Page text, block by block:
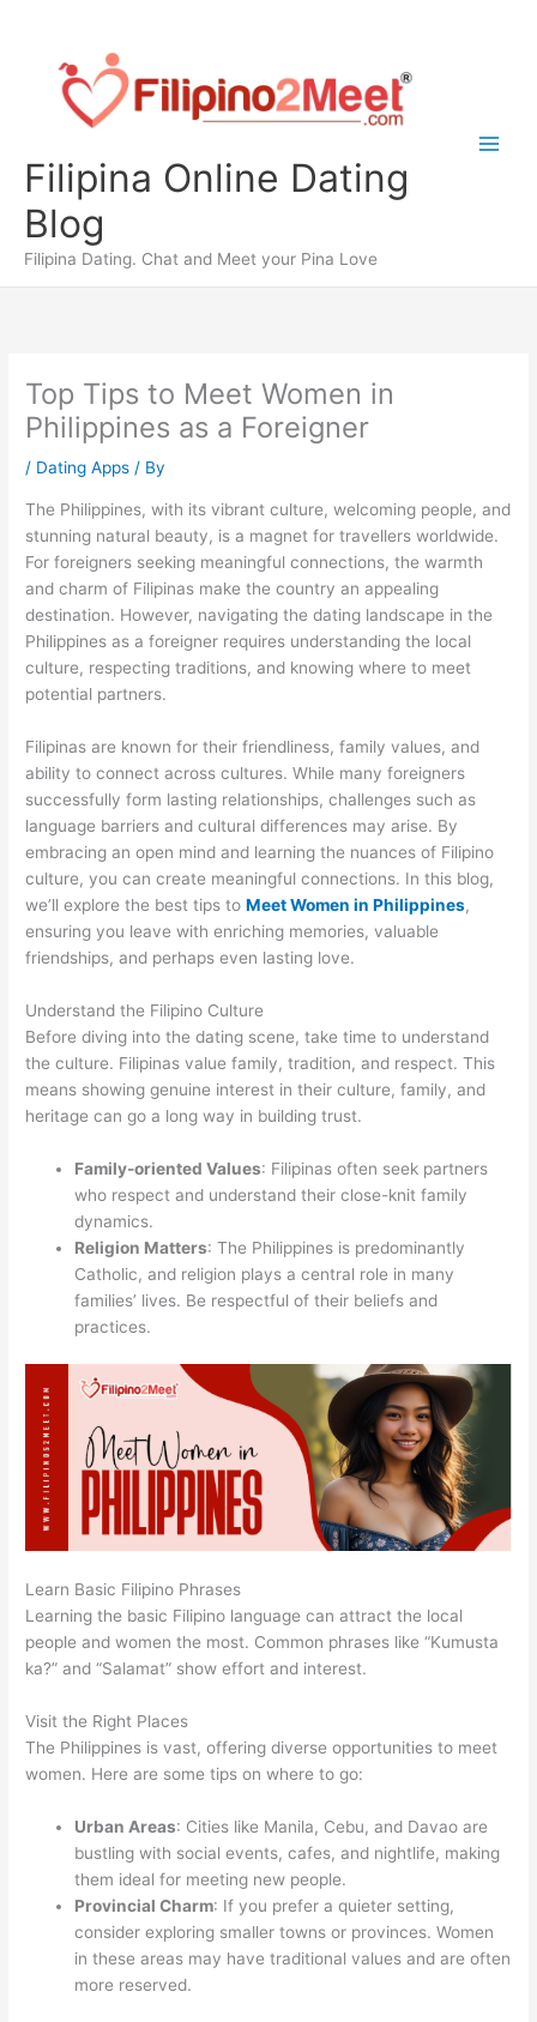
content
Filipina Online Dating
Blog
Filipina Dating. Chat and Meet your Pina Love
Top Tips to Meet Women in
Philippines as a Foreigner
/ Dating Apps / By
The Philippines, with its vibrant culture, welcoming people, and
stunning natural beauty, is a magnet for travellers worldwide.
For foreigners seeking meaningful connections, the warmth
and charm of Filipinas make the country an appealing
destination. However, navigating the dating landscape in the
Philippines as a foreigner requires understanding the local
culture, respecting traditions, and knowing where to meet
potential partners.
Filipinas are known for their friendliness, family values, and
ability to connect across cultures. While many foreigners
successfully form lasting relationships, challenges such as
language barriers and cultural differences may arise. By
embracing an open mind and learning the nuances of Filipino
culture, you can create meaningful connections. In this blog,
we’ll explore the best tips toMeet Women in Philippines,
ensuring you leave with enriching memories, valuable
friendships, and perhaps even lasting love.
Understand the Filipino Culture
Before diving into the dating scene, take time to understand
the culture. Filipinas value family, tradition, and respect. This
means showing genuine interest in their culture, family, and
heritage can go a long way in building trust.
Family-oriented Values: Filipinas often seek partners
who respect and understand their close-knit family
dynamics.
Religion Matters: The Philippines is predominantly
Catholic, and religion plays a central role in many
families’ lives. Be respectful of their beliefs and
practices.
Learn Basic Filipino Phrases
Learning the basic Filipino language can attract the local
people and women the most. Common phrases like “Kumusta
ka?” and “Salamat” show effort and interest.
Visit the Right Places
The Philippines is vast, offering diverse opportunities to meet
women. Here are some tips on where to go:
Urban Areas: Cities like Manila, Cebu, and Davao are
bustling with social events, cafes, and nightlife, making
them ideal for meeting new people.
Provincial Charm: If you prefer a quieter setting,
consider exploring smaller towns or provinces. Women
in these areas may have traditional values and are often
more reserved.